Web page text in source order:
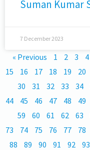
Suman Kumar
7 December 2023
« Previous 1 2 3 4
15
16 17 18 19 20
30
31 32 33 34
44
45 46 47 48 49
59
60 61 62 63
73
74 75 76 77 78
88
89 90 91 92 93